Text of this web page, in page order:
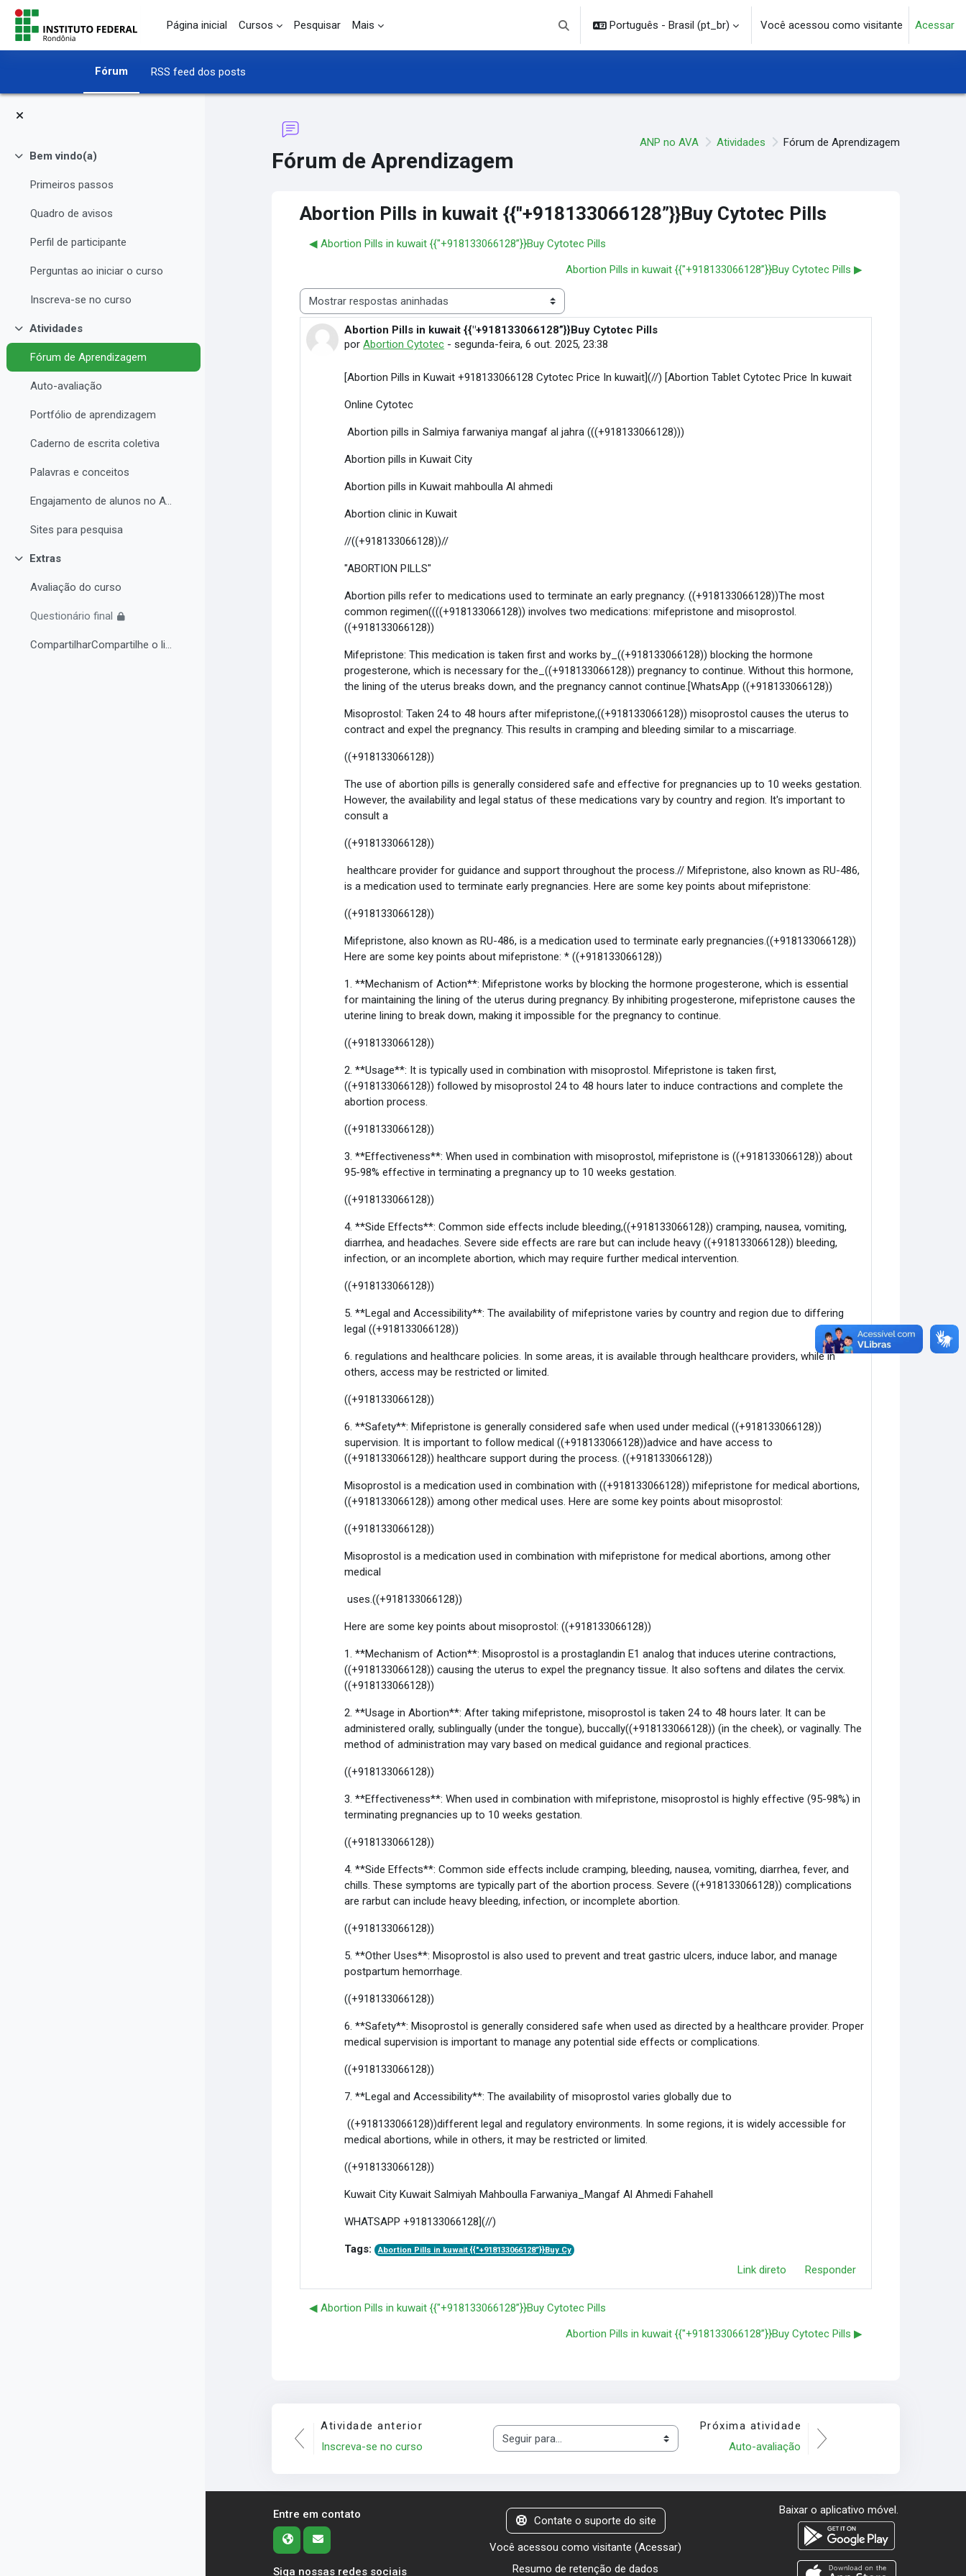
Ir para o conteúdo principal
Página inicial
Cursos Pesquisar Mais
Alternar entrada de pesquisa
Português - Brasil ‎(pt_br)‎ Você acessou como visitante Acessar
Fórum RSS feed dos posts
Contrair
Bem vindo(a)
Primeiros passos
Quadro de avisos
Perfil de participante
Perguntas ao iniciar o curso
Inscreva-se no curso
Contrair
Atividades
Fórum de Aprendizagem
Auto-avaliação
Portfólio de aprendizagem
Caderno de escrita coletiva
Palavras e conceitos
Engajamento de alunos no AVA e Desempenho Acadêmico
Sites para pesquisa
Contrair
Extras
Avaliação do curso
Questionário final
CompartilharCompartilhe o link do curso em suas re...
Fórum de Aprendizagem
ANP no AVA Atividades Fórum de Aprendizagem
Abortion Pills in kuwait {{"+918133066128”}}Buy Cytotec Pills
◀︎ Abortion Pills in kuwait {{"+918133066128”}}Buy Cytotec Pills
Abortion Pills in kuwait {{"+918133066128”}}Buy Cytotec Pills ▶︎
Modo de visualização
Abortion Pills in kuwait {{"+918133066128”}}Buy Cytotec Pills
porAbortion Cytotec -segunda-feira, 6 out. 2025, 23:38
Número de respostas: 0
[Abortion Pills in Kuwait +918133066128 Cytotec Price In kuwait](//) [Abortion Tablet Cytotec Price In kuwait
Online Cytotec
Abortion pills in Salmiya farwaniya mangaf al jahra (((+918133066128)))
Abortion pills in Kuwait City
Abortion pills in Kuwait mahboulla Al ahmedi
Abortion clinic in Kuwait
//((+918133066128))//
"ABORTION PILLS"
Abortion pills refer to medications used to terminate an early pregnancy. ((+918133066128))The most
common regimen((((+918133066128)) involves two medications: mifepristone and misoprostol.
((+918133066128))
Mifepristone: This medication is taken first and works by_((+918133066128)) blocking the hormone
progesterone, which is necessary for the_((+918133066128)) pregnancy to continue. Without this hormone,
the lining of the uterus breaks down, and the pregnancy cannot continue.[WhatsApp ((+918133066128))
Misoprostol: Taken 24 to 48 hours after mifepristone,((+918133066128)) misoprostol causes the uterus to
contract and expel the pregnancy. This results in cramping and bleeding similar to a miscarriage.
((+918133066128))
The use of abortion pills is generally considered safe and effective for pregnancies up to 10 weeks gestation.
However, the availability and legal status of these medications vary by country and region. It's important to
consult a
((+918133066128))
healthcare provider for guidance and support throughout the process.// Mifepristone, also known as RU-486,
is a medication used to terminate early pregnancies. Here are some key points about mifepristone:
((+918133066128))
Mifepristone, also known as RU-486, is a medication used to terminate early pregnancies.((+918133066128))
Here are some key points about mifepristone: * ((+918133066128))
1. **Mechanism of Action**: Mifepristone works by blocking the hormone progesterone, which is essential
for maintaining the lining of the uterus during pregnancy. By inhibiting progesterone, mifepristone causes the
uterine lining to break down, making it impossible for the pregnancy to continue.
((+918133066128))
2. **Usage**: It is typically used in combination with misoprostol. Mifepristone is taken first,
((+918133066128)) followed by misoprostol 24 to 48 hours later to induce contractions and complete the
abortion process.
((+918133066128))
3. **Effectiveness**: When used in combination with misoprostol, mifepristone is ((+918133066128)) about
95-98% effective in terminating a pregnancy up to 10 weeks gestation.
((+918133066128))
4. **Side Effects**: Common side effects include bleeding,((+918133066128)) cramping, nausea, vomiting,
diarrhea, and headaches. Severe side effects are rare but can include heavy ((+918133066128)) bleeding,
infection, or an incomplete abortion, which may require further medical intervention.
((+918133066128))
5. **Legal and Accessibility**: The availability of mifepristone varies by country and region due to differing
legal ((+918133066128))
6. regulations and healthcare policies. In some areas, it is available through healthcare providers, while in
others, access may be restricted or limited.
((+918133066128))
6. **Safety**: Mifepristone is generally considered safe when used under medical ((+918133066128))
supervision. It is important to follow medical ((+918133066128))advice and have access to
((+918133066128)) healthcare support during the process. ((+918133066128))
Misoprostol is a medication used in combination with ((+918133066128)) mifepristone for medical abortions,
((+918133066128)) among other medical uses. Here are some key points about misoprostol:
((+918133066128))
Misoprostol is a medication used in combination with mifepristone for medical abortions, among other
medical
uses.((+918133066128))
Here are some key points about misoprostol: ((+918133066128))
1. **Mechanism of Action**: Misoprostol is a prostaglandin E1 analog that induces uterine contractions,
((+918133066128)) causing the uterus to expel the pregnancy tissue. It also softens and dilates the cervix.
((+918133066128))
2. **Usage in Abortion**: After taking mifepristone, misoprostol is taken 24 to 48 hours later. It can be
administered orally, sublingually (under the tongue), buccally((+918133066128)) (in the cheek), or vaginally. The
method of administration may vary based on medical guidance and regional practices.
((+918133066128))
3. **Effectiveness**: When used in combination with mifepristone, misoprostol is highly effective (95-98%) in
terminating pregnancies up to 10 weeks gestation.
((+918133066128))
4. **Side Effects**: Common side effects include cramping, bleeding, nausea, vomiting, diarrhea, fever, and
chills. These symptoms are typically part of the abortion process. Severe ((+918133066128)) complications
are rarbut can include heavy bleeding, infection, or incomplete abortion.
((+918133066128))
5. **Other Uses**: Misoprostol is also used to prevent and treat gastric ulcers, induce labor, and manage
postpartum hemorrhage.
((+918133066128))
6. **Safety**: Misoprostol is generally considered safe when used as directed by a healthcare provider. Proper
medical supervision is important to manage any potential side effects or complications.
((+918133066128))
7. **Legal and Accessibility**: The availability of misoprostol varies globally due to
((+918133066128))different legal and regulatory environments. In some regions, it is widely accessible for
medical abortions, while in others, it may be restricted or limited.
((+918133066128))
Kuwait City Kuwait Salmiyah Mahboulla Farwaniya_Mangaf Al Ahmedi Fahahell
WHATSAPP +918133066128](//)
Tags: Abortion Pills in kuwait {{"+918133066128”}}Buy Cy
Link direto Responder
◀︎ Abortion Pills in kuwait {{"+918133066128”}}Buy Cytotec Pills
Abortion Pills in kuwait {{"+918133066128”}}Buy Cytotec Pills ▶︎
Atividade anterior
Inscreva-se no curso
Seguir para...
Próxima atividade
Auto-avaliação
Entre em contato
Siga nossas redes sociais
Contate o suporte do site
Você acessou como visitante (Acessar)
Resumo de retenção de dados
Baixar o aplicativo móvel.